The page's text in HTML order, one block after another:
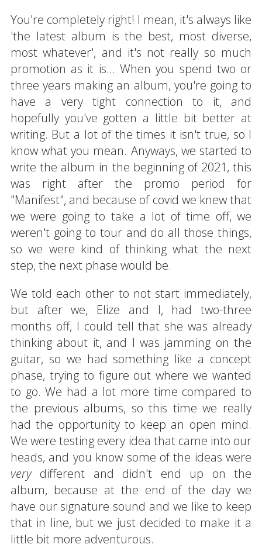
You're completely right! I mean, it's always like
'the latest album is the best, most diverse,
most whatever', and it's not really so much
promotion as it is... When you spend two or
three years making an album, you're going to
have a very tight connection to it, and
hopefully you've gotten a little bit better at
writing. But a lot of the times it isn't true, so I
know what you mean. Anyways, we started to
write the album in the beginning of 2021, this
was right after the promo period for
"Manifest", and because of covid we knew that
we were going to take a lot of time off, we
weren't going to tour and do all those things,
so we were kind of thinking what the next
step, the next phase would be.
We told each other to not start immediately,
but after we, Elize and I, had two-three
months off, I could tell that she was already
thinking about it, and I was jamming on the
guitar, so we had something like a concept
phase, trying to figure out where we wanted
to go. We had a lot more time compared to
the previous albums, so this time we really
had the opportunity to keep an open mind.
We were testing every idea that came into our
heads, and you know some of the ideas were
verydifferent and didn't end up on the
album, because at the end of the day we
have our signature sound and we like to keep
that in line, but we just decided to make it a
little bit more adventurous.